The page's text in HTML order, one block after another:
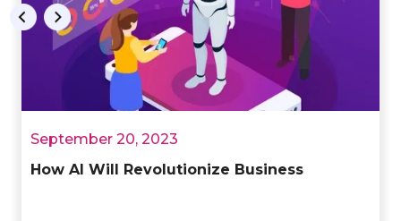
September 20, 2023
How AI Will Revolutionize Business